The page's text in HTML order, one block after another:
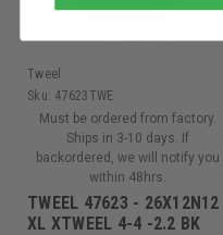
Tweel
Sku: 47623TWE
Must be ordered from factory.
Ships in 3-10 days. If
backordered, we will notify you
within 48hrs.
TWEEL 47623 - 26X12N12
XL XTWEEL 4-4 -2.2 BK